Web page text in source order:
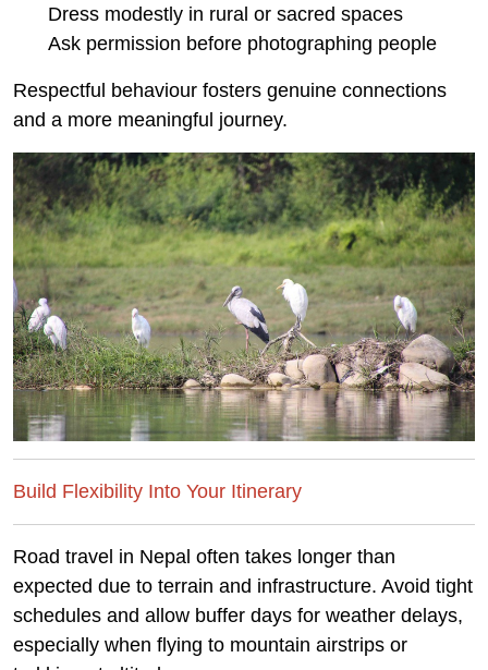
Dress modestly in rural or sacred spaces
Ask permission before photographing people
Respectful behaviour fosters genuine connections
and a more meaningful journey.
Build Flexibility Into Your Itinerary
Road travel in Nepal often takes longer than
expected due to terrain and infrastructure. Avoid tight
schedules and allow buffer days for weather delays,
especially when flying to mountain airstrips or